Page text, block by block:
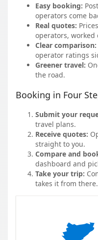
Easy booking:
operators come
Real quotes:
operators,
Clear comparison:
operator ratings
Greener travel:
the road.
Booking in Four
Submit your
travel plans.
Receive quotes:
straight to you.
Compare and
dashboard and
Take your trip:
takes it from there.